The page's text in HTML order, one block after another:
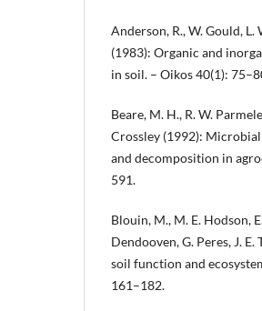
Anderson, R., W. Gould,
(1983): Organic and
in soil. – Oikos 40(1):
Beare, M. H., R. W.
Crossley (1992):
and decomposition in
591.
Blouin, M., M. E. Hodson,
Dendooven, G. Peres, J.
soil function and
161–182.